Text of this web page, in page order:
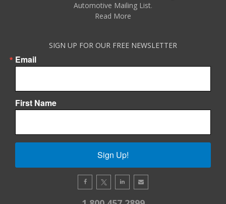
Automotive Mailing List.
Read More
SIGN UP FOR OUR FREE NEWSLETTER
Email
First Name
Sign Up!